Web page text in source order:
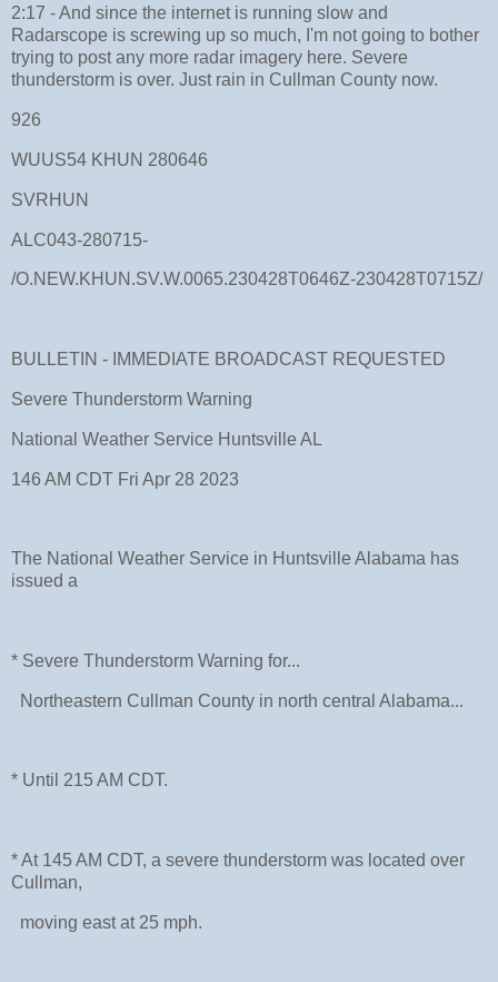
2:17 - And since the internet is running slow and
Radarscope is screwing up so much, I'm not going to bother
trying to post any more radar imagery here. Severe
thunderstorm is over. Just rain in Cullman County now.
926
WUUS54 KHUN 280646
SVRHUN
ALC043-280715-
/O.NEW.KHUN.SV.W.0065.230428T0646Z-230428T0715Z/
BULLETIN - IMMEDIATE BROADCAST REQUESTED
Severe Thunderstorm Warning
National Weather Service Huntsville AL
146 AM CDT Fri Apr 28 2023
The National Weather Service in Huntsville Alabama has
issued a
* Severe Thunderstorm Warning for...
Northeastern Cullman County in north central Alabama...
* Until 215 AM CDT.
* At 145 AM CDT, a severe thunderstorm was located over
Cullman,
moving east at 25 mph.